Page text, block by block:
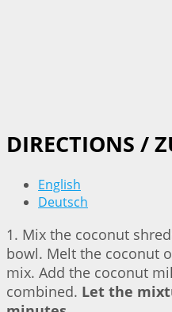
DIRECTIONS /
English
Deutsch
1. Mix the coconut
bowl. Melt the coconut
mix. Add the coconut
combined. Let the